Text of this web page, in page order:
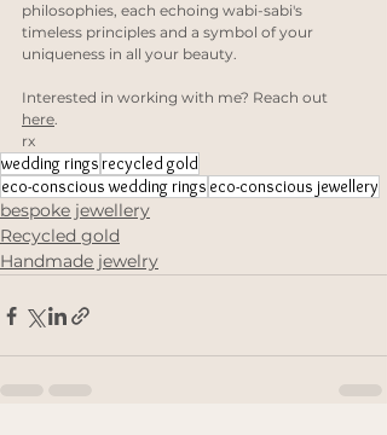
philosophies, each echoing wabi-sabi's
timeless principles and a symbol of your
uniqueness in all your beauty.
Interested in working with me? Reach out
here.
rx
wedding rings recycled gold
eco-conscious wedding rings eco-conscious jewellery
bespoke jewellery
Recycled gold
Handmade jewelry